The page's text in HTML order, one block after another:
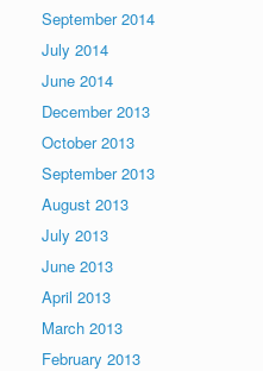
September 2014
July 2014
June 2014
December 2013
October 2013
September 2013
August 2013
July 2013
June 2013
April 2013
March 2013
February 2013